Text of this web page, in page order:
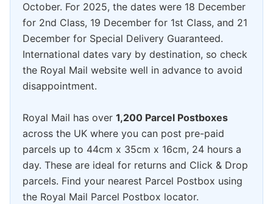
October. For 2025, the dates were 18 December
for 2nd Class, 19 December for 1st Class, and 21
December for Special Delivery Guaranteed.
International dates vary by destination, so check
the Royal Mail website well in advance to avoid
disappointment.
Royal Mail has over 1,200 Parcel Postboxes
across the UK where you can post pre-paid
parcels up to 44cm x 35cm x 16cm, 24 hours a
day. These are ideal for returns and Click & Drop
parcels. Find your nearest Parcel Postbox using
the Royal Mail Parcel Postbox locator.